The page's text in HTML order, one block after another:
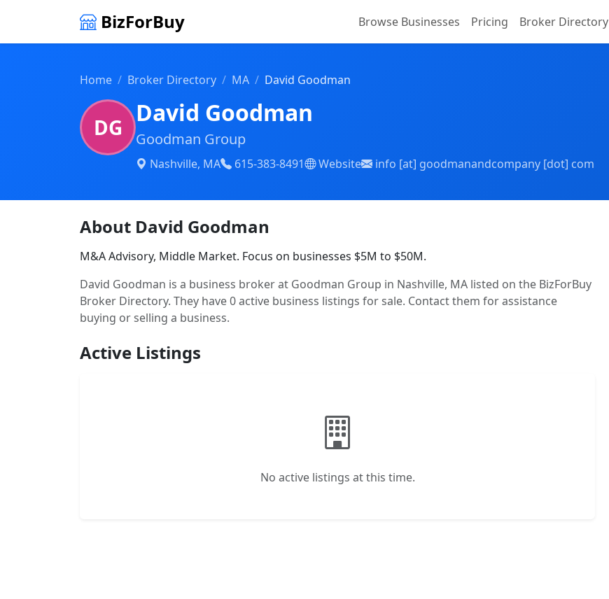
BizForBuy Browse Businesses Pricing Broker Directory
Home Broker Directory MA David Goodman
DG David Goodman
Goodman Group
Nashville, MA 615-383-8491 Website info [at] goodmanandcompany [dot] com
About David Goodman
M&A Advisory, Middle Market. Focus on businesses $5M to $50M.
David Goodman is a business broker at Goodman Group in Nashville, MA listed on the BizForBuy
Broker Directory. They have 0 active business listings for sale. Contact them for assistance
buying or selling a business.
Active Listings
No active listings at this time.